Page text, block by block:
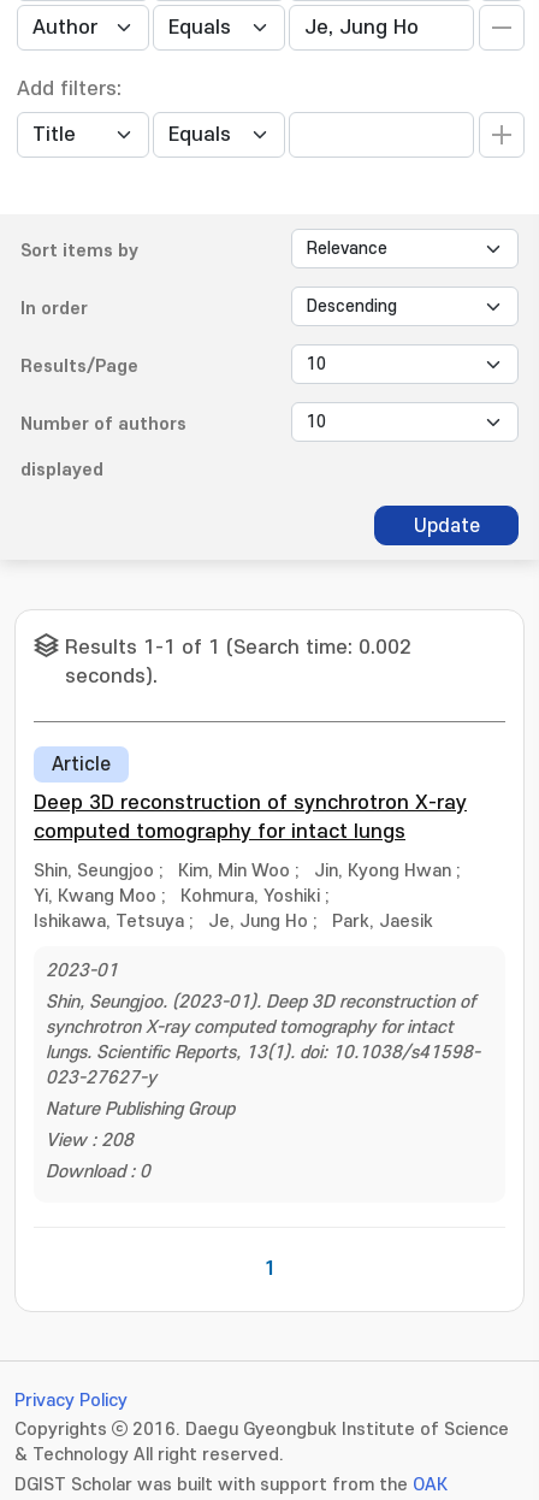
Add filters:
Sort items by
In order
Results/Page
Number of authors
displayed
Update
Results 1-1 of 1 (Search time: 0.002
seconds).
Article
Deep 3D reconstruction of synchrotron X-ray
computed tomography for intact lungs
Shin, Seungjoo ; Kim, Min Woo ; Jin, Kyong Hwan ;
Yi, Kwang Moo ; Kohmura, Yoshiki ;
Ishikawa, Tetsuya ; Je, Jung Ho ; Park, Jaesik
2023-01
Shin, Seungjoo. (2023-01). Deep 3D reconstruction of
synchrotron X-ray computed tomography for intact
lungs. Scientific Reports, 13(1). doi: 10.1038/s41598-
023-27627-y
Nature Publishing Group
View : 208
Download : 0
1
Privacy Policy
Copyrights ⓒ 2016. Daegu Gyeongbuk Institute of Science
& Technology All right reserved.
DGIST Scholar was built with support from the OAK